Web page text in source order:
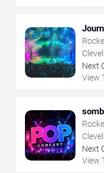
Next
View
Next
View